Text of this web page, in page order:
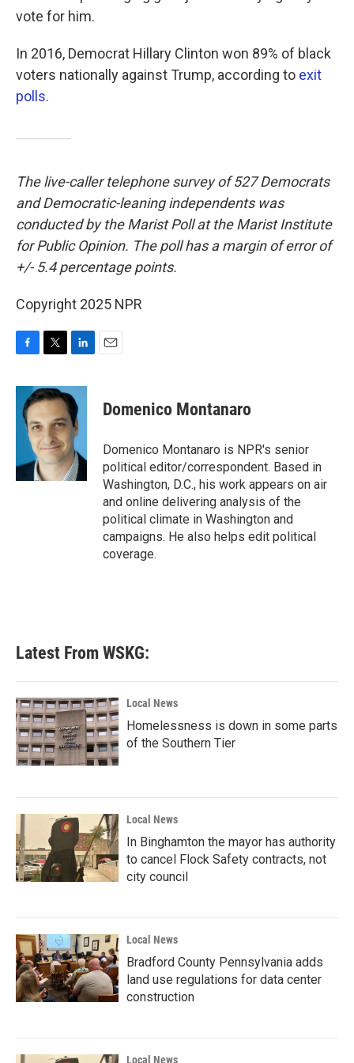
vote for him.
In 2016, Democrat Hillary Clinton won 89% of black
voters nationally against Trump, according to exit
polls.
The live-caller telephone survey of 527 Democrats
and Democratic-leaning independents was
conducted by the Marist Poll at the Marist Institute
for Public Opinion. The poll has a margin of error of
+/- 5.4 percentage points.
Copyright 2025 NPR
c
b
k
i
t
t
e
r
n
k
e
d
I
n
Domenico Montanaro
Domenico Montanaro is NPR's senior
political editor/correspondent. Based in
Washington, D.C., his work appears on air
and online delivering analysis of the
political climate in Washington and
campaigns. He also helps edit political
coverage.
Latest From WSKG:
Local News
Homelessness is down in some parts
of the Southern Tier
Local News
In Binghamton the mayor has authority
to cancel Flock Safety contracts, not
city council
Local News
Bradford County Pennsylvania adds
land use regulations for data center
construction
Local News